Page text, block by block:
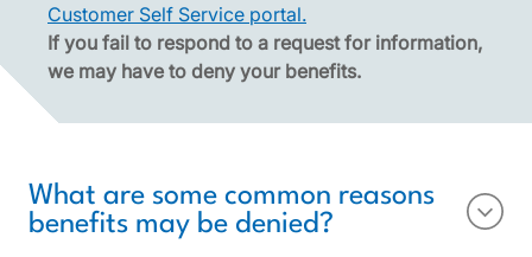
Customer Self Service portal.
If you fail to respond to a request for information,
we may have to deny your benefits.
What are some common reasons
benefits may be denied?